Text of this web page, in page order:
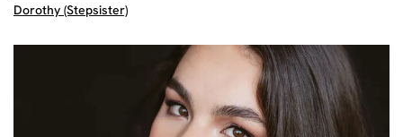
Dorothy (Stepsister)